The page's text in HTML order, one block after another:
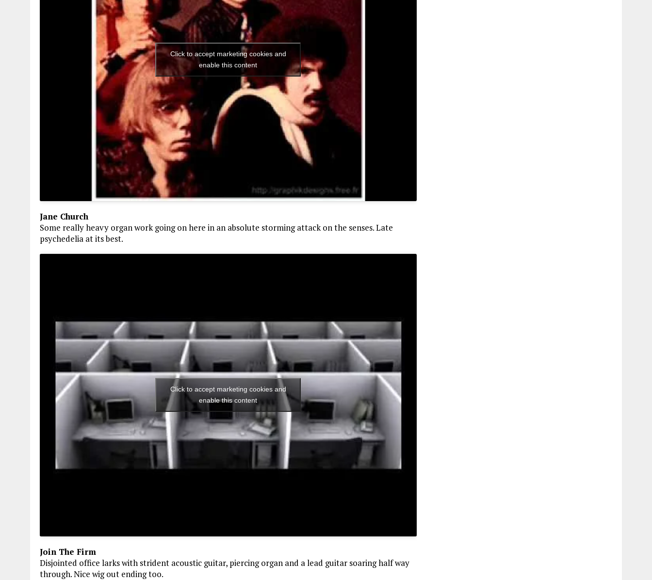
Click to accept marketing cookies and
enable this content
Jane Church
Some really heavy organ work going on here in an absolute storming attack on the senses. Late
psychedelia at its best.
Click to accept marketing cookies and
enable this content
Join The Firm
Disjointed office larks with strident acoustic guitar, piercing organ and a lead guitar soaring half way
through. Nice wig out ending too.